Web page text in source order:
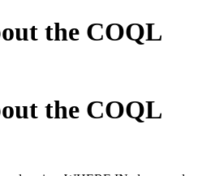
the COQL
the COQL